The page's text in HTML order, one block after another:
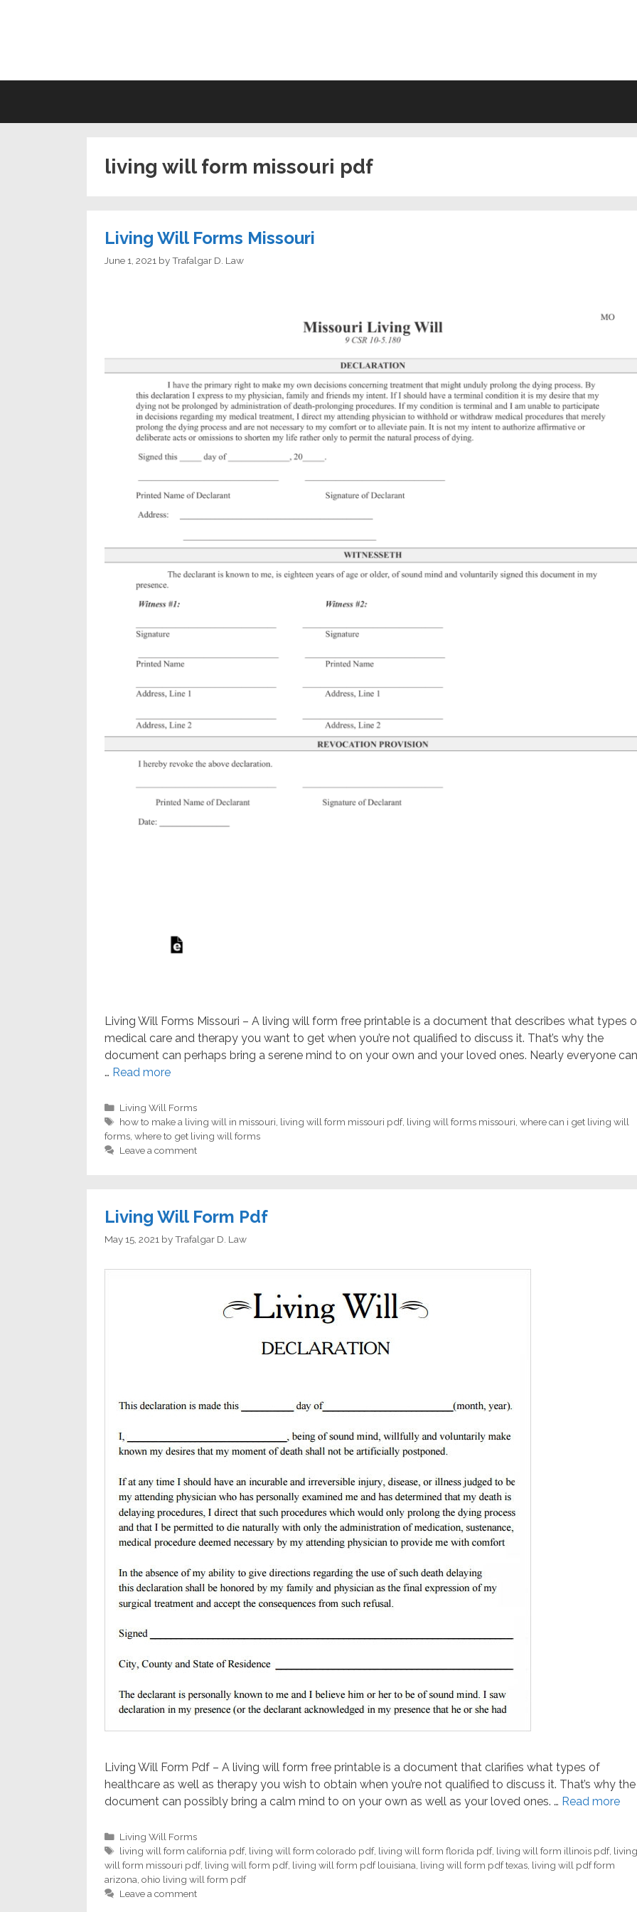
living will form missouri pdf
Living Will Forms Missouri
June 1, 2021 byTrafalgar D. Law
Living Will Forms Missouri – A living will form free printable is a document that describes what types
medical care and therapy you want to get when you’re not qualified to discuss it. That’s why the
document can perhaps bring a serene mind to on your own and your loved ones. Nearly everyone can
… Read more
Categories
Living Will Forms
Tags
how to make a living will in missouri, living will form missouri pdf, living will forms missouri,where can i get living will
forms, where to get living will forms
Leave a comment
Living Will Form Pdf
May 15, 2021 byTrafalgar D. Law
Living Will Form Pdf – A living will form free printable is a document that clarifies what types of
healthcare as well as therapy you wish to obtain when you’re not qualified to discuss it. That’s why the
document can possibly bring a calm mind to on your own as well as your loved ones. … Read more
Categories
Living Will Forms
Tags
living will form california pdf, living will form colorado pdf, living will form florida pdf, living will form illinois pdf,
will form missouri pdf, living will form pdf, living will form pdf louisiana, living will form pdf texas, living will pdf form
arizona, ohio living will form pdf
Leave a comment